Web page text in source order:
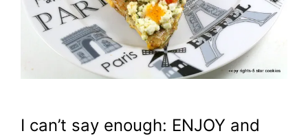
I can’t say enough: ENJOY and